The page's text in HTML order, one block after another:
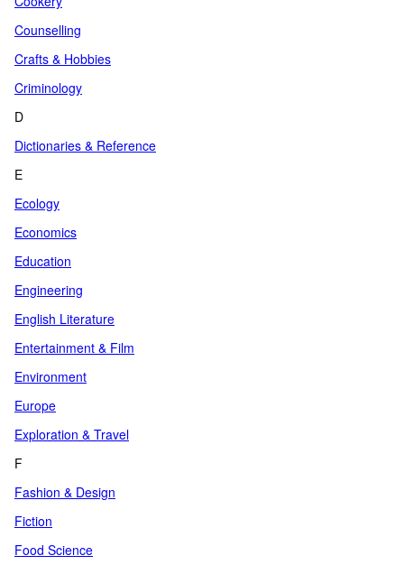
Counselling
Crafts & Hobbies
Criminology
D
Dictionaries & Reference
E
Ecology
Economics
Education
Engineering
English Literature
Entertainment & Film
Environment
Europe
Exploration & Travel
F
Fashion & Design
Fiction
Food Science